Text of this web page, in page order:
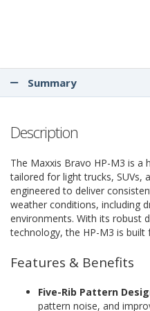
Summary
Description
The Maxxis Bravo HP-M3 is a
tailored for light trucks, SUVs,
engineered to deliver
weather conditions, including
environments. With its robust
technology, the HP-M3 is built
Features & Benefits
Five-Rib Pattern
pattern noise, and